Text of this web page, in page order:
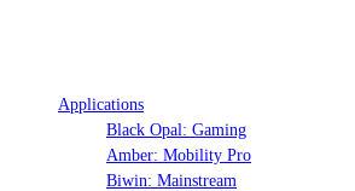
Applications
Black Opal: Gaming
Amber: Mobility Pro
Biwin: Mainstream